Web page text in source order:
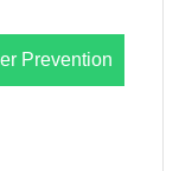
Prevention